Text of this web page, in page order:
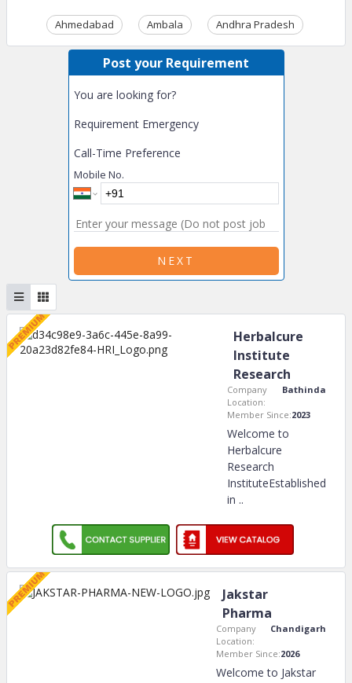
Ahmedabad Ambala Andhra Pradesh
Post your Requirement
You are looking for?
Requirement Emergency
Call-Time Preference
Mobile No.
NEXT
Herbalcure
Institute
Research
Company
Location:
Bathinda
Member Since:2023
Welcome to
Herbalcure
Research
InstituteEstablished
in ..
Jakstar
Pharma
Company
Location:
Chandigarh
Member Since:2026
Welcome to Jakstar